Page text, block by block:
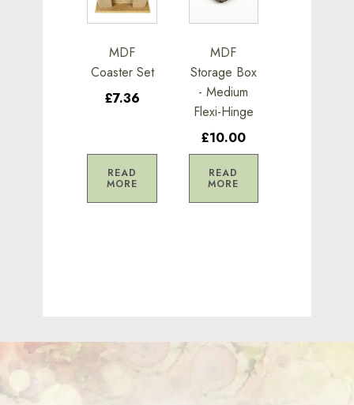
MDF
Coaster Set
£7.36
READ
MORE
MDF
Storage Box
- Medium
Flexi-Hinge
£10.00
READ
MORE